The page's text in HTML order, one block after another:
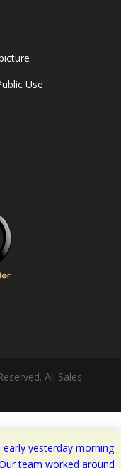
Use
All Sales
early yesterday morning
team worked around